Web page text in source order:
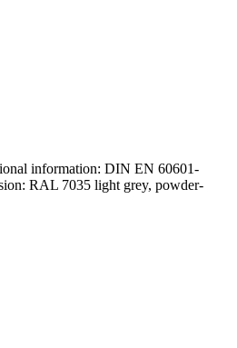
information: DIN EN 60601-
RAL 7035 light grey, powder-